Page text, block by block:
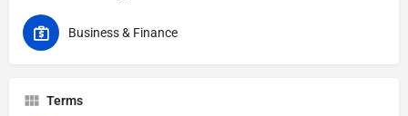
Business & Finance
Terms